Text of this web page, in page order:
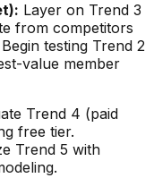
Layer on Trend 3
from competitors
testing Trend 2
value member
Trend 4 (paid
free tier.
Trend 5 with